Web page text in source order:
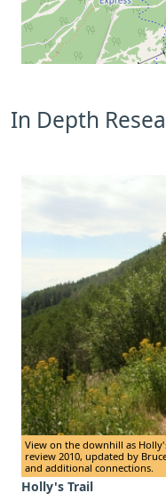
In Depth
View on the downhill as
review 2010, updated by
and additional connections.
Holly's Trail